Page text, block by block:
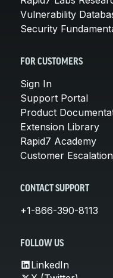
Vulnerability
Security
FOR CUSTOMERS
Sign In
Support Portal
Product
Extension Library
Rapid7 Academy
Customer
CONTACT SUPPORT
+1-866-390-8113
FOLLOW US
LinkedIn